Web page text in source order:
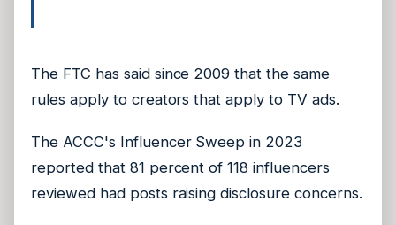
The FTC has said since 2009 that the same
rules apply to creators that apply to TV ads.
The ACCC's Influencer Sweep in 2023
reported that 81 percent of 118 influencers
reviewed had posts raising disclosure concerns.